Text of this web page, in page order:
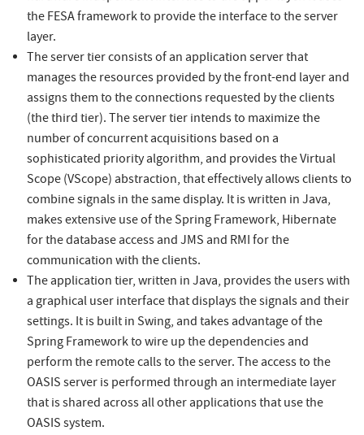
the FESA framework to provide the interface to the server
layer.
The server tier consists of an application server that
manages the resources provided by the front-end layer and
assigns them to the connections requested by the clients
(the third tier). The server tier intends to maximize the
number of concurrent acquisitions based on a
sophisticated priority algorithm, and provides the Virtual
Scope (VScope) abstraction, that effectively allows clients to
combine signals in the same display. It is written in Java,
makes extensive use of the Spring Framework, Hibernate
for the database access and JMS and RMI for the
communication with the clients.
The application tier, written in Java, provides the users with
a graphical user interface that displays the signals and their
settings. It is built in Swing, and takes advantage of the
Spring Framework to wire up the dependencies and
perform the remote calls to the server. The access to the
OASIS server is performed through an intermediate layer
that is shared across all other applications that use the
OASIS system.